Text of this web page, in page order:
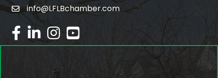
emailinfo@LFLBchamber.com
facebook
linked inInstagram
youtube